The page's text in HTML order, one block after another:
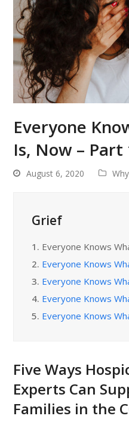
Everyone
Is, Now – Part
August 6, 2020
Grief
1. Everyone Knows
2. Everyone Knows
3. Everyone Knows
4. Everyone Knows
5. Everyone Knows
Five Ways
Experts Can
Families in the